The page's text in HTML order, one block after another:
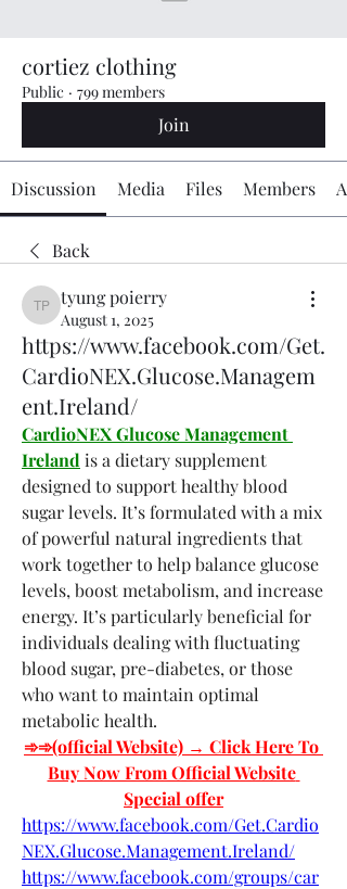
cortiez clothing
Public · 799 members
Join
Discussion Media Files Members
Back
tyung poierry
tyung poierry
August 1, 2025
https://www.facebook.com/Get.
CardioNEX.Glucose.Managem
ent.Ireland/
CardioNEX Glucose Management
Ireland is a dietary supplement
designed to support healthy blood
sugar levels. It’s formulated with a mix
of powerful natural ingredients that
work together to help balance glucose
levels, boost metabolism, and increase
energy. It’s particularly beneficial for
individuals dealing with fluctuating
blood sugar, pre-diabetes, or those
who want to maintain optimal
metabolic health.
➾➾(official Website)­­ → Click Here To
Buy Now From Official Website
Special offer
https://www.facebook.com/Get.Cardio
NEX.Glucose.Management.Ireland/
https://www.facebook.com/groups/car